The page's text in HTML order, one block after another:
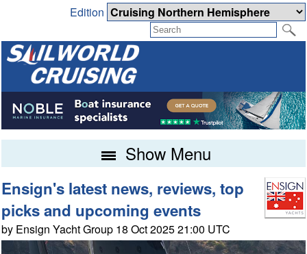
Edition
Show Menu
Ensign's latest news, reviews, top
picks and upcoming events
by Ensign Yacht Group 18 Oct 2025 21:00 UTC